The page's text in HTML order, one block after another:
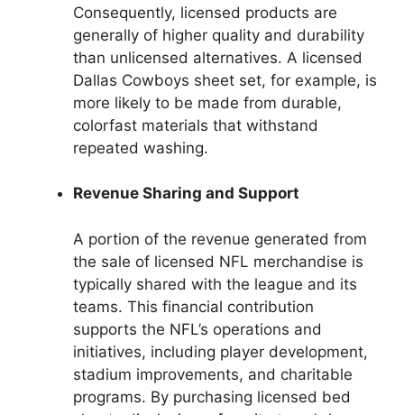
Consequently, licensed products are
generally of higher quality and durability
than unlicensed alternatives. A licensed
Dallas Cowboys sheet set, for example, is
more likely to be made from durable,
colorfast materials that withstand
repeated washing.
Revenue Sharing and Support
A portion of the revenue generated from
the sale of licensed NFL merchandise is
typically shared with the league and its
teams. This financial contribution
supports the NFL’s operations and
initiatives, including player development,
stadium improvements, and charitable
programs. By purchasing licensed bed